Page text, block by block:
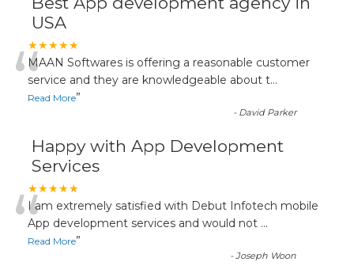
USA
★★★★★
“MAAN Softwares is offering a reasonable customer
service and they are knowledgeable about t...
Read More”
- David Parker
Happy with App Development
Services
★★★★★
“I am extremely satisfied with Debut Infotech mobile
App development services and would not ...
Read More”
-Joseph Woon